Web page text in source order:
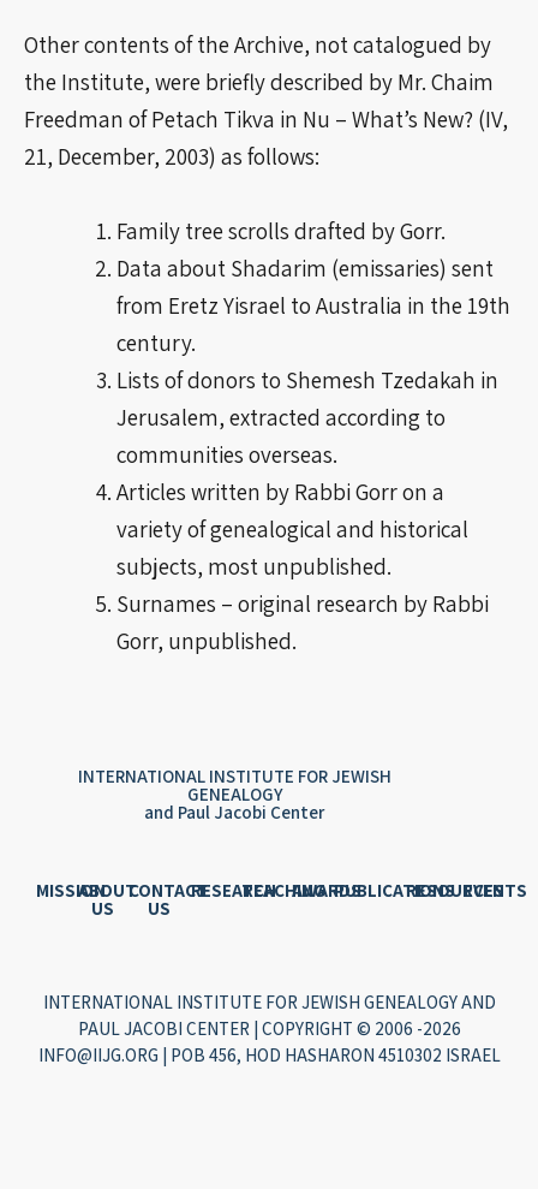
Other contents of the Archive, not catalogued by
the Institute, were briefly described by Mr. Chaim
Freedman of Petach Tikva in Nu – What’s New? (IV,
21, December, 2003) as follows:
Family tree scrolls drafted by Gorr.
Data about Shadarim (emissaries) sent
from Eretz Yisrael to Australia in the 19th
century.
Lists of donors to Shemesh Tzedakah in
Jerusalem, extracted according to
communities overseas.
Articles written by Rabbi Gorr on a
variety of genealogical and historical
subjects, most unpublished.
Surnames – original research by Rabbi
Gorr, unpublished.
INTERNATIONAL INSTITUTE FOR JEWISH
GENEALOGY
and Paul Jacobi Center
MISSIONABOUT
US
CONTACT
US
RESEARCHTEACHINGAWARDSPUBLICATIONSRESOURCES
EVENTS
INTERNATIONAL INSTITUTE FOR JEWISH GENEALOGY AND
PAUL JACOBI CENTER | COPYRIGHT © 2006 -2026
INFO@IIJG.ORG | POB 456, HOD HASHARON 4510302 ISRAEL